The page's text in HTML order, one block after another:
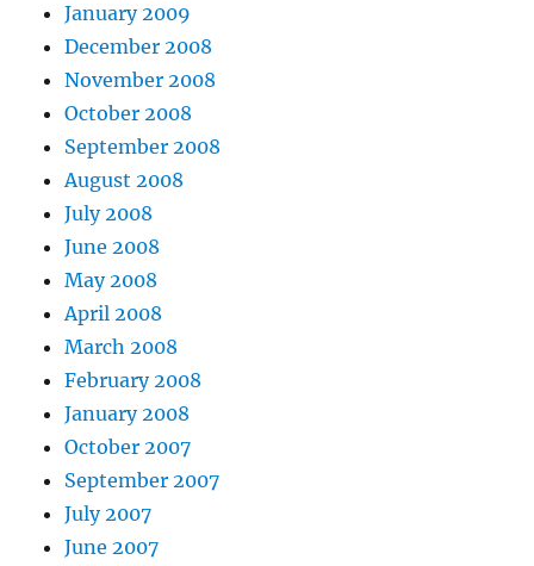
January 2009
December 2008
November 2008
October 2008
September 2008
August 2008
July 2008
June 2008
May 2008
April 2008
March 2008
February 2008
January 2008
October 2007
September 2007
July 2007
June 2007